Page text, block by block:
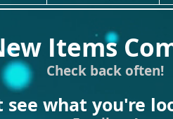
Items
Check back often!
see what you're